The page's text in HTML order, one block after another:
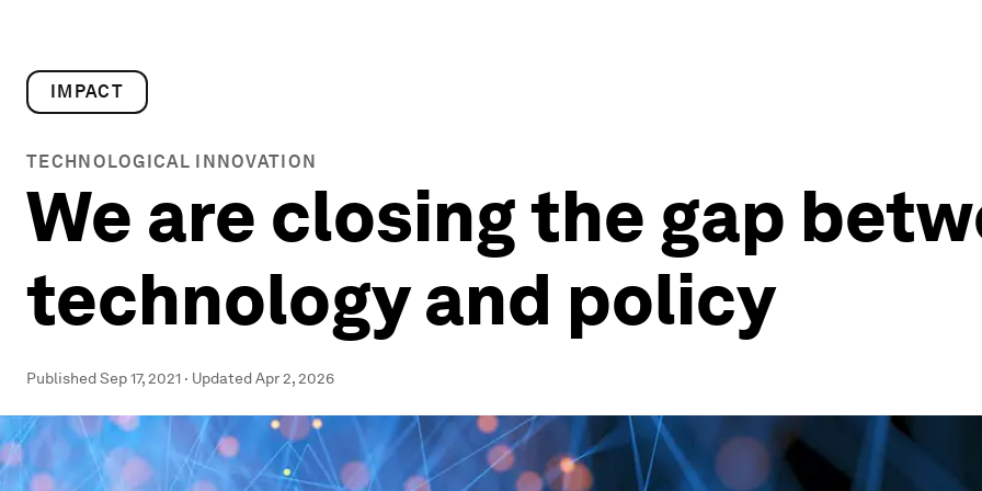
IMPACT
TECHNOLOGICAL INNOVATION
We are closing the gap
technology and policy
PublishedSep 17, 2021 · UpdatedApr 2, 2026